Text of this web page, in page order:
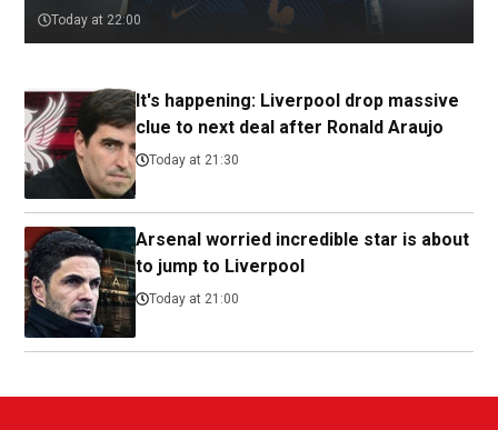
Today at 22:00
It's happening: Liverpool drop massive
clue to next deal after Ronald Araujo
Today at 21:30
Arsenal worried incredible star is about
to jump to Liverpool
Today at 21:00